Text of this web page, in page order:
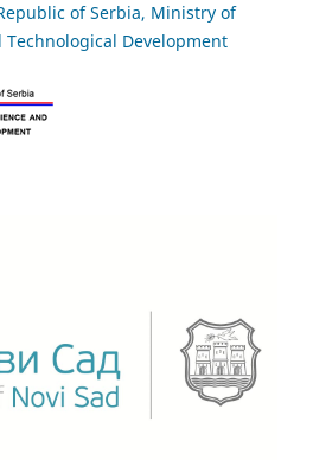
of Serbia, Ministry of
Technological Development